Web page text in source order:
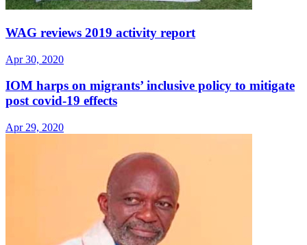
WAG reviews 2019 activity report
Apr 30, 2020
IOM harps on migrants’ inclusive policy to mitigate
post covid-19 effects
Apr 29, 2020